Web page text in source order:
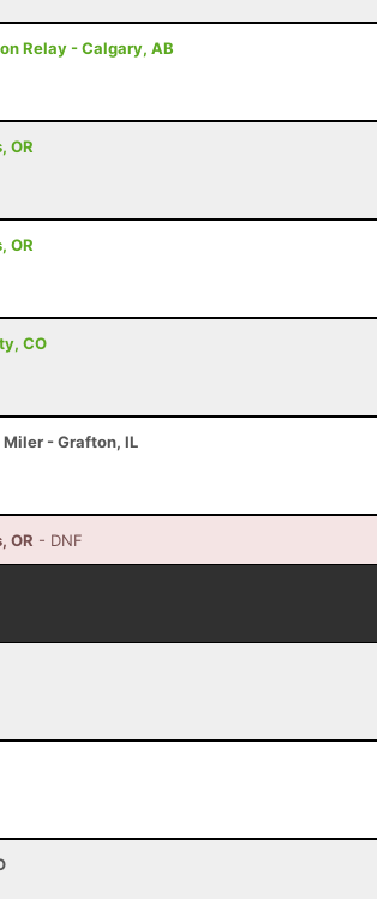
Relay - Calgary, AB
OR
OR
CO
Miler - Grafton, IL
OR - DNF